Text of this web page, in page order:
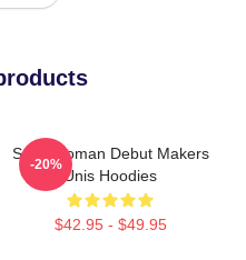
Superwoman Debut Makers
Unis Hoodies
$42.95 - $49.95
-20%